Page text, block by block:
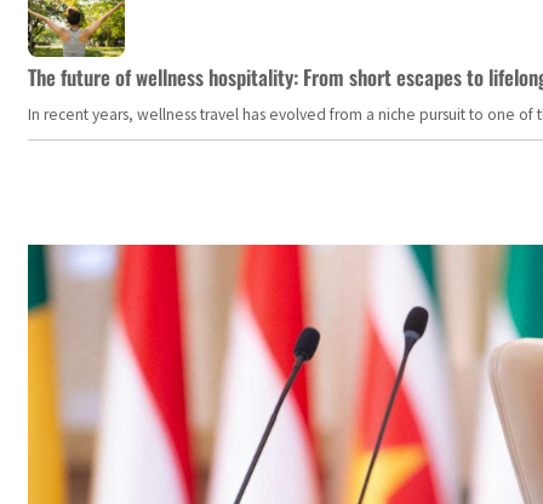
The future of wellness hospitality: From short escapes to
In recent years, wellness travel has evolved from a niche pursuit to one